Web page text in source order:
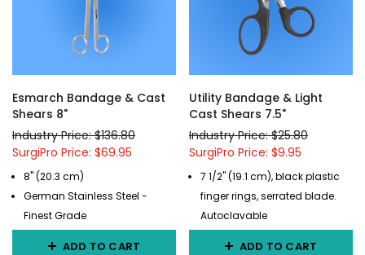
Esmarch Bandage & Cast
Shears 8"
Industry Price: $136.80
SurgiPro Price: $69.95
8" (20.3 cm)
German Stainless Steel -
Finest Grade
ADD TO CART
Utility Bandage & Light
Cast Shears 7.5"
Industry Price: $25.80
SurgiPro Price: $9.95
7 1/2" (19.1 cm), black plastic
finger rings, serrated blade.
Autoclavable
ADD TO CART